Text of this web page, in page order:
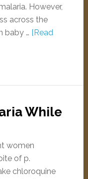
However,
across the
baby … [Read
While
women
of p.
chloroquine